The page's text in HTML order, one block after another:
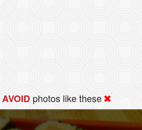
AVOID photos like these